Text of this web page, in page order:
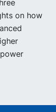
on how